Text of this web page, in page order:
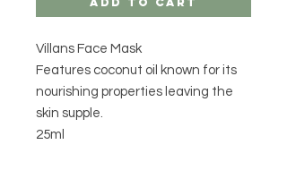
Villans Face Mask
Features coconut oil known for its
nourishing properties leaving the
skin supple.
25ml